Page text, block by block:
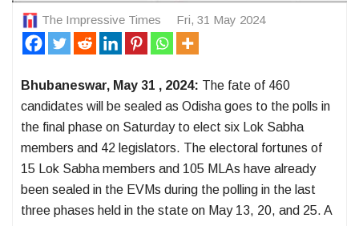
The Impressive Times Fri, 31 May 2024
Bhubaneswar, May 31 , 2024: The fate of 460
candidates will be sealed as Odisha goes to the polls in
the final phase on Saturday to elect six Lok Sabha
members and 42 legislators. The electoral fortunes of
15 Lok Sabha members and 105 MLAs have already
been sealed in the EVMs during the polling in the last
three phases held in the state on May 13, 20, and 25. A